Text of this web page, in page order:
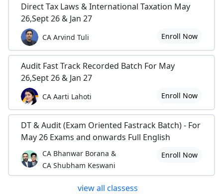
Direct Tax Laws & International Taxation May
26,Sept 26 & Jan 27
CA Arvind Tuli Enroll Now
Audit Fast Track Recorded Batch For May
26,Sept 26 & Jan 27
CA Aarti Lahoti Enroll Now
DT & Audit (Exam Oriented Fastrack Batch) - For
May 26 Exams and onwards Full English
CA Bhanwar Borana &
CA Shubham Keswani
Enroll Now
view all classess